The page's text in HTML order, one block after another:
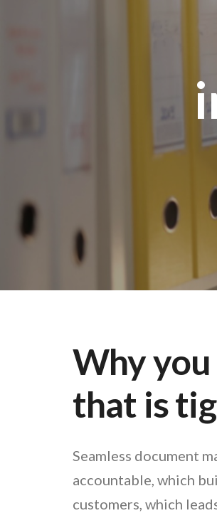
Why
that is
Seamless document
accountable, which
customers, which